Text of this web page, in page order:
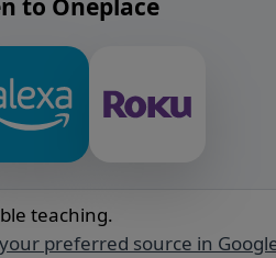
to Oneplace
teaching.
preferred source in